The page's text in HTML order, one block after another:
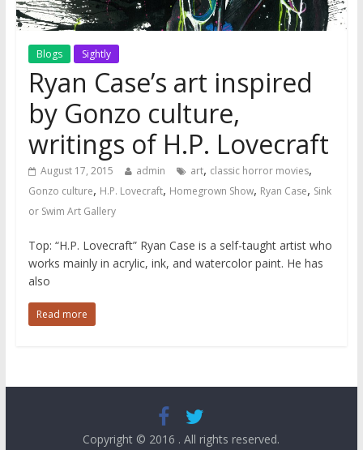
Blogs Sightly
Ryan Case’s art inspired
by Gonzo culture,
writings of H.P. Lovecraft
August 17, 2015 admin art, classic horror movies,
Gonzo culture, H.P. Lovecraft, Homegrown Show, Ryan Case, Sink
or Swim Art Gallery
Top: “H.P. Lovecraft” Ryan Case is a self-taught artist who
works mainly in acrylic, ink, and watercolor paint. He has
also
Read more
Copyright © 2016 . All rights reserved.